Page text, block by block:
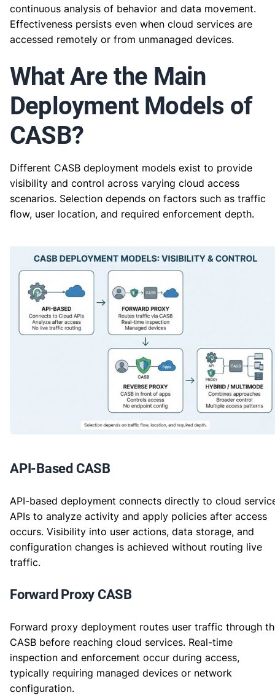
continuous analysis of behavior and data movement.
Effectiveness persists even when cloud services are
accessed remotely or from unmanaged devices.
What Are the Main
Deployment Models of
CASB?
Different CASB deployment models exist to provide
visibility and control across varying cloud access
scenarios. Selection depends on factors such as traffic
flow, user location, and required enforcement depth.
API-Based CASB
API-based deployment connects directly to cloud
APIs to analyze activity and apply policies after access
occurs. Visibility into user actions, data storage, and
configuration changes is achieved without routing live
traffic.
Forward Proxy CASB
Forward proxy deployment routes user traffic through
CASB before reaching cloud services. Real-time
inspection and enforcement occur during access,
typically requiring managed devices or network
configuration.